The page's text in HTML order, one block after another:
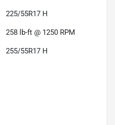
225/55R17 H
258 lb-ft @ 1250 RPM
255/55R17 H